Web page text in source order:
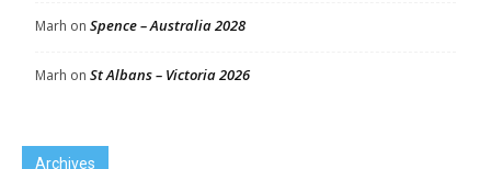
Marh on Spence – Australia 2028
Marh on St Albans – Victoria 2026
Archives